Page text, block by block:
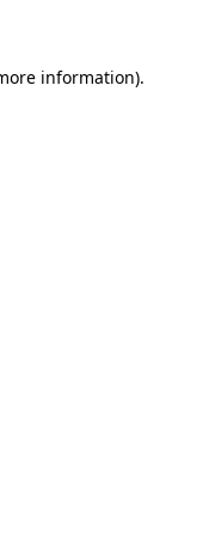
information).